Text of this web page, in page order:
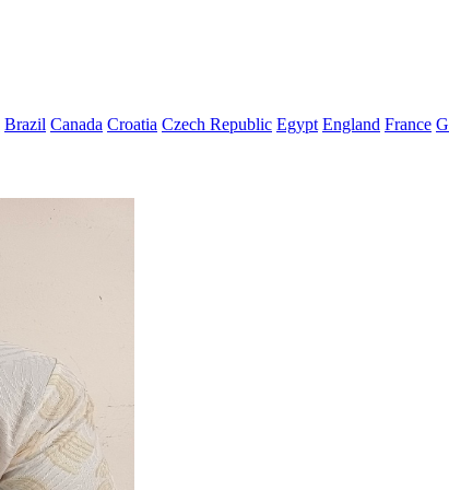
Brazil Canada Croatia Czech Republic Egypt England France